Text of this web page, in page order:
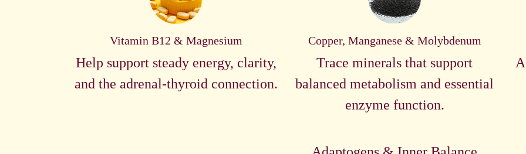
Vitamin B12 & Magnesium
Help support steady energy, clarity,
and the adrenal-thyroid connection.
Copper, Manganese & Molybdenum
Trace minerals that support
balanced metabolism and essential
enzyme function.